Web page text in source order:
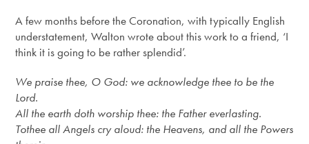
A few months before the Coronation, with typically English
understatement, Walton wrote about this work to a friend, ‘I
think it is going to be rather splendid’.
We praise thee, O God: we acknowledge thee to be the
Lord.
All the earth doth worship thee: the Father everlasting.
Tothee all Angels cry aloud: the Heavens, and all the Powers